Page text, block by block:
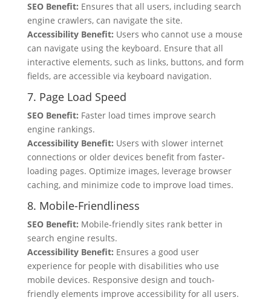
SEO Benefit: Ensures that all users, including search
engine crawlers, can navigate the site.
Accessibility Benefit: Users who cannot use a mouse
can navigate using the keyboard. Ensure that all
interactive elements, such as links, buttons, and form
fields, are accessible via keyboard navigation.
7. Page Load Speed
SEO Benefit: Faster load times improve search
engine rankings.
Accessibility Benefit: Users with slower internet
connections or older devices benefit from faster-
loading pages. Optimize images, leverage browser
caching, and minimize code to improve load times.
8. Mobile-Friendliness
SEO Benefit: Mobile-friendly sites rank better in
search engine results.
Accessibility Benefit: Ensures a good user
experience for people with disabilities who use
mobile devices. Responsive design and touch-
friendly elements improve accessibility for all users.